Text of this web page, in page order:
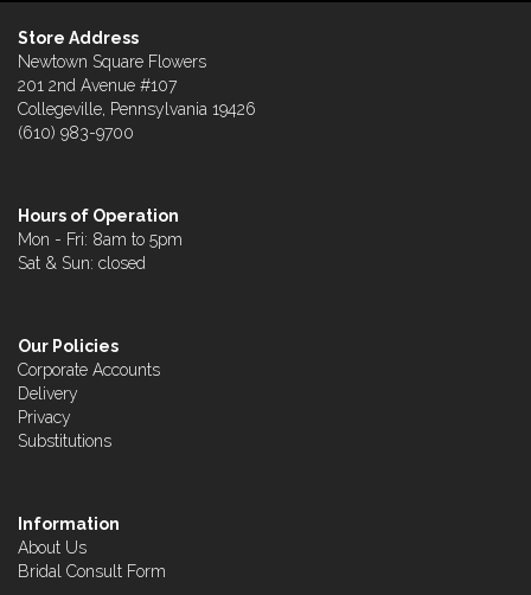
Store Address
Newtown Square Flowers
201 2nd Avenue #107
Collegeville, Pennsylvania 19426
(610) 983-9700
Hours of Operation
Mon - Fri: 8am to 5pm
Sat & Sun: closed
Our Policies
Corporate Accounts
Delivery
Privacy
Substitutions
Information
About Us
Bridal Consult Form